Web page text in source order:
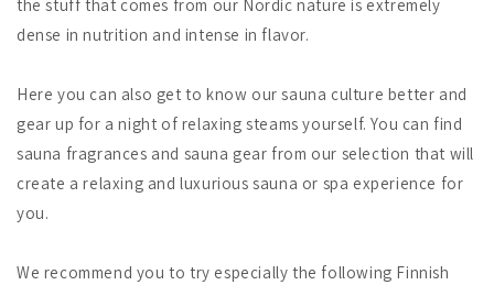
the stuff that comes from our Nordic nature is extremely
dense in nutrition and intense in flavor.
Here you can also get to know our sauna culture better and
gear up for a night of relaxing steams yourself. You can find
sauna fragrances and sauna gear from our selection that will
create a relaxing and luxurious sauna or spa experience for
you.
We recommend you to try especially the following Finnish